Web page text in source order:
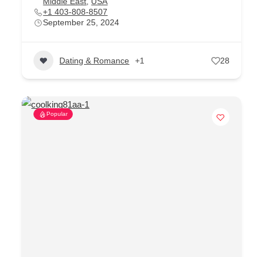
+1 403-808-8507
September 25, 2024
Dating & Romance +1 28
Popular